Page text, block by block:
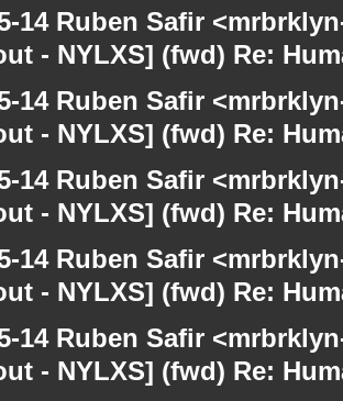
14 Ruben Safir
- NYLXS] (fwd) Re:
14 Ruben Safir
- NYLXS] (fwd) Re:
14 Ruben Safir
- NYLXS] (fwd) Re:
14 Ruben Safir
- NYLXS] (fwd) Re:
14 Ruben Safir
- NYLXS] (fwd) Re: